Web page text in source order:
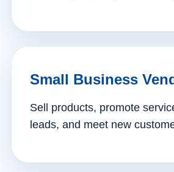
Small Business
Sell products, promote
leads, and meet new